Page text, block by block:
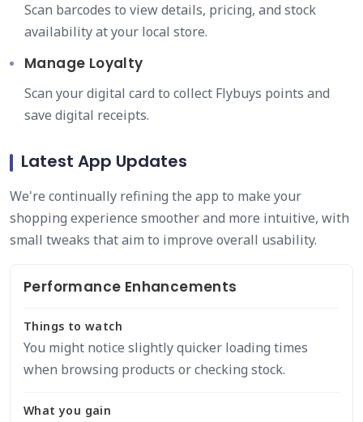
Scan barcodes to view details, pricing, and stock
availability at your local store.
Manage Loyalty
Scan your digital card to collect Flybuys points and
save digital receipts.
Latest App Updates
We're continually refining the app to make your
shopping experience smoother and more intuitive, with
small tweaks that aim to improve overall usability.
Performance Enhancements
Things to watch
You might notice slightly quicker loading times
when browsing products or checking stock.
What you gain